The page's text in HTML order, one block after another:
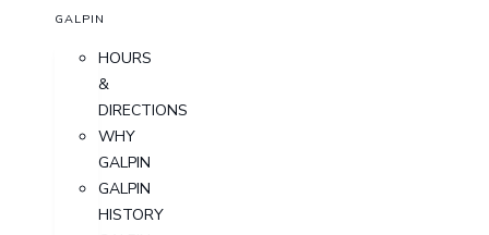
GALPIN
HOURS
&
DIRECTIONS
WHY
GALPIN
GALPIN
HISTORY